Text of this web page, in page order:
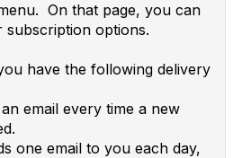
On that page, you can
options.
have the following delivery
email every time a new
one email to you each day,